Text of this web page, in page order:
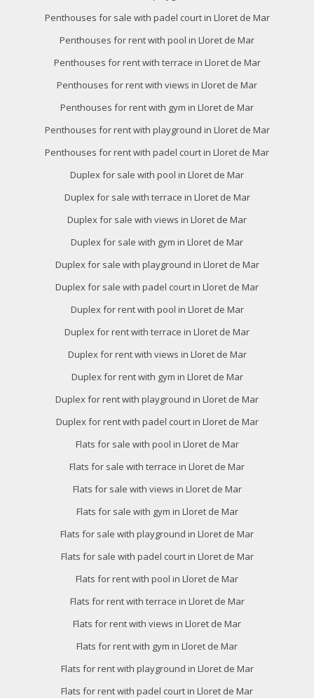
Penthouses for sale with padel court in Lloret de Mar
Penthouses for rent with pool in Lloret de Mar
Penthouses for rent with terrace in Lloret de Mar
Penthouses for rent with views in Lloret de Mar
Penthouses for rent with gym in Lloret de Mar
Penthouses for rent with playground in Lloret de Mar
Penthouses for rent with padel court in Lloret de Mar
Duplex for sale with pool in Lloret de Mar
Duplex for sale with terrace in Lloret de Mar
Duplex for sale with views in Lloret de Mar
Duplex for sale with gym in Lloret de Mar
Duplex for sale with playground in Lloret de Mar
Duplex for sale with padel court in Lloret de Mar
Duplex for rent with pool in Lloret de Mar
Duplex for rent with terrace in Lloret de Mar
Duplex for rent with views in Lloret de Mar
Duplex for rent with gym in Lloret de Mar
Duplex for rent with playground in Lloret de Mar
Duplex for rent with padel court in Lloret de Mar
Flats for sale with pool in Lloret de Mar
Flats for sale with terrace in Lloret de Mar
Flats for sale with views in Lloret de Mar
Flats for sale with gym in Lloret de Mar
Flats for sale with playground in Lloret de Mar
Flats for sale with padel court in Lloret de Mar
Flats for rent with pool in Lloret de Mar
Flats for rent with terrace in Lloret de Mar
Flats for rent with views in Lloret de Mar
Flats for rent with gym in Lloret de Mar
Flats for rent with playground in Lloret de Mar
Flats for rent with padel court in Lloret de Mar